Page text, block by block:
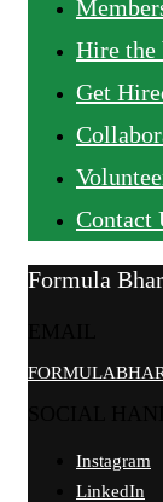
Hire the
Get
Contact
Formula
Instagram
LinkedIn